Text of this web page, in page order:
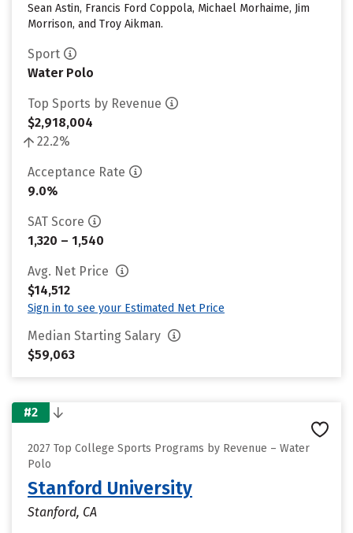
Sean Astin, Francis Ford Coppola, Michael Morhaime, Jim
Morrison, and Troy Aikman.
Sport
Water Polo
Top Sports by Revenue
$2,918,004
22.2%
Acceptance Rate
9.0%
SAT Score
1,320 – 1,540
Avg. Net Price
$14,512
Sign in to see your Estimated Net Price
Median Starting Salary
$59,063
#2
2027 Top College Sports Programs by Revenue – Water
Polo
Stanford University
Stanford, CA